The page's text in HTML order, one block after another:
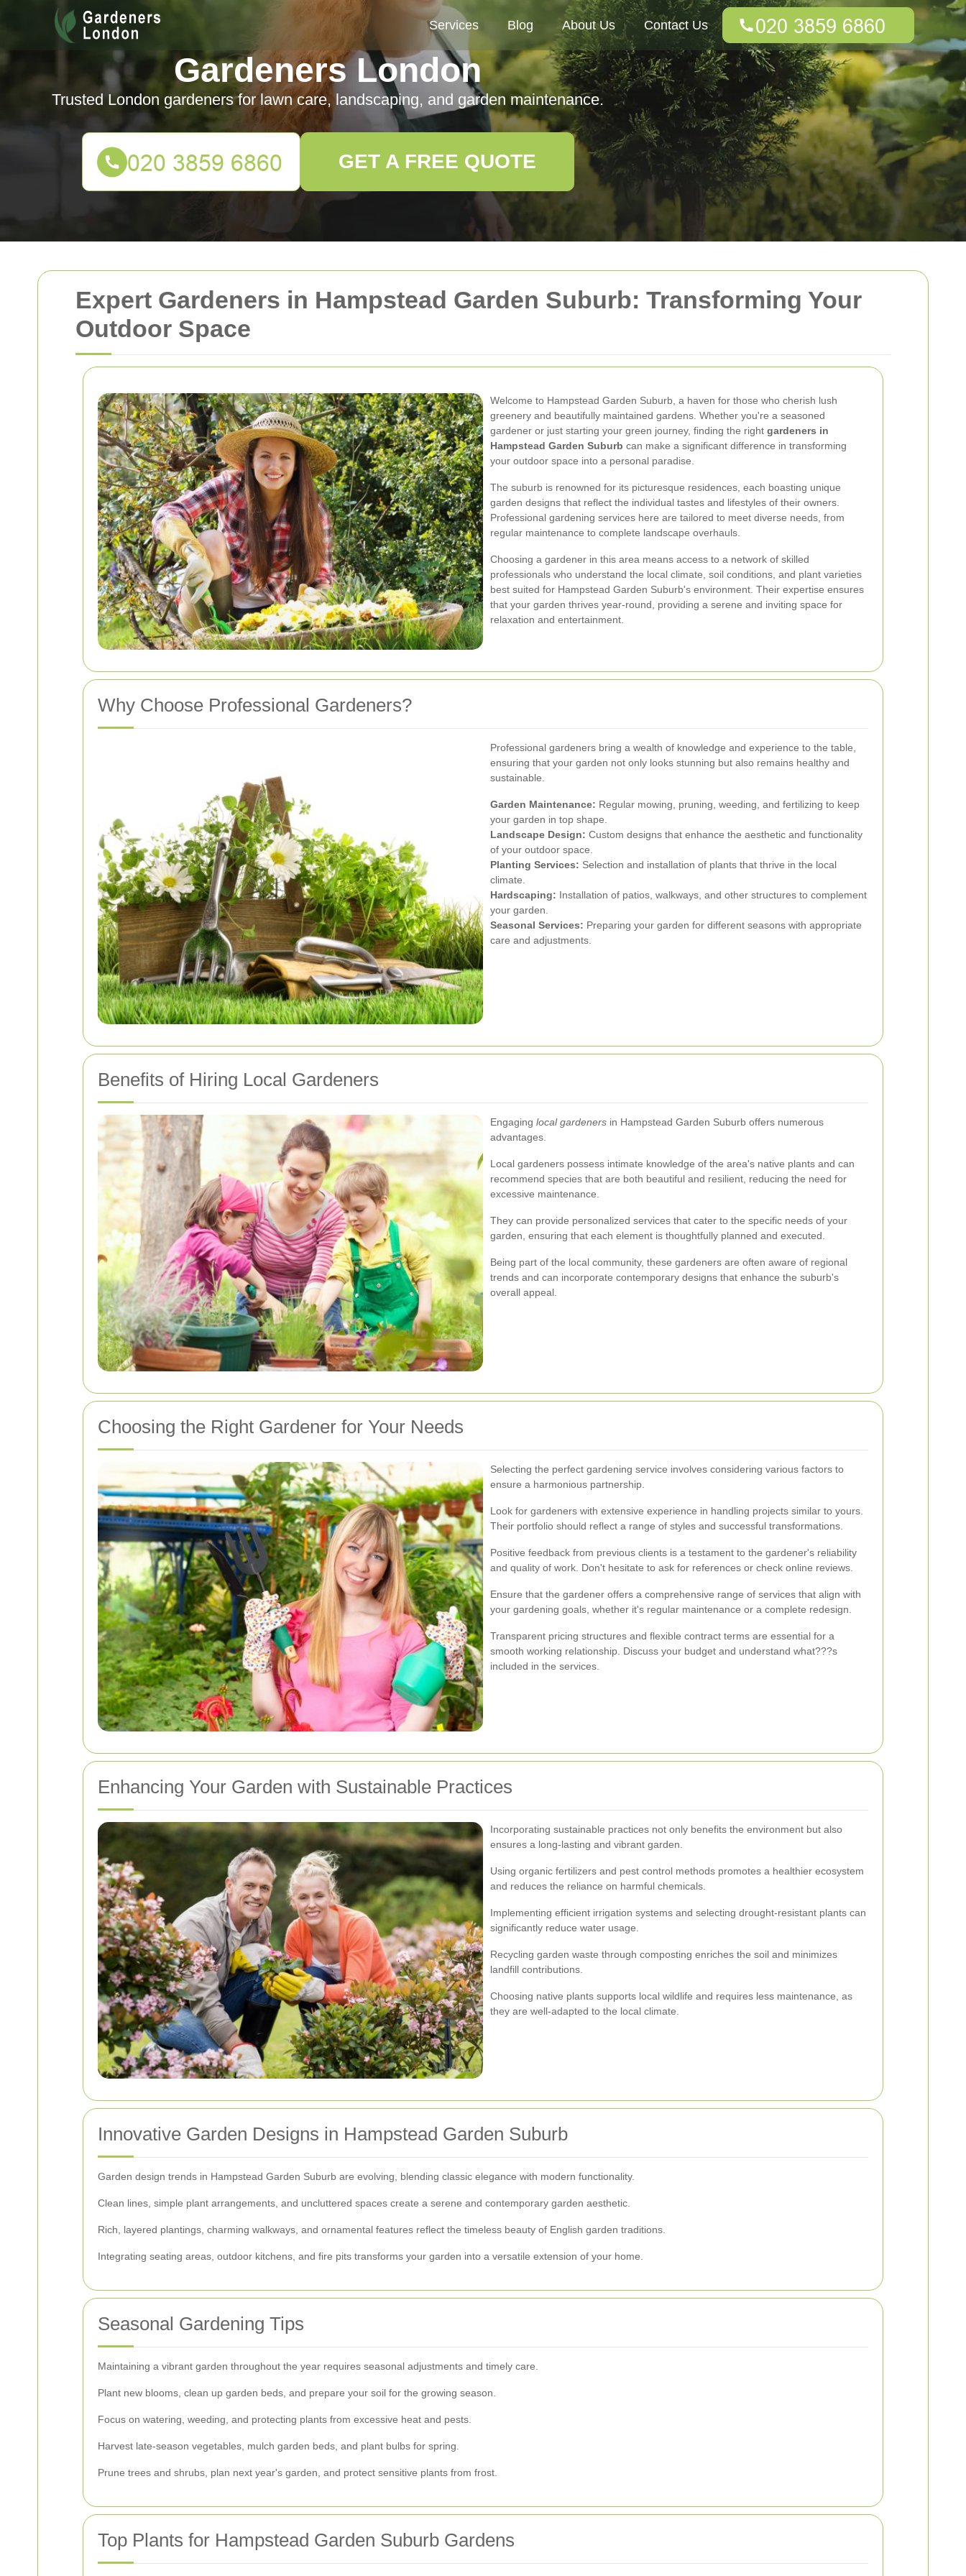
Expert Gardeners in Hampstead Garden Suburb: Transforming Your
Outdoor Space
Welcome to Hampstead Garden Suburb, a haven for those who cherish lush
greenery and beautifully maintained gardens. Whether you're a seasoned
gardener or just starting your green journey, finding the right gardeners in
Hampstead Garden Suburb can make a significant difference in transforming
your outdoor space into a personal paradise.
The suburb is renowned for its picturesque residences, each boasting unique
garden designs that reflect the individual tastes and lifestyles of their owners.
Professional gardening services here are tailored to meet diverse needs, from
regular maintenance to complete landscape overhauls.
Choosing a gardener in this area means access to a network of skilled
professionals who understand the local climate, soil conditions, and plant varieties
best suited for Hampstead Garden Suburb's environment. Their expertise ensures
that your garden thrives year-round, providing a serene and inviting space for
relaxation and entertainment.
Why Choose Professional Gardeners?
Professional gardeners bring a wealth of knowledge and experience to the table,
ensuring that your garden not only looks stunning but also remains healthy and
sustainable.
Garden Maintenance: Regular mowing, pruning, weeding, and fertilizing to keep
your garden in top shape.
Landscape Design: Custom designs that enhance the aesthetic and functionality
of your outdoor space.
Planting Services: Selection and installation of plants that thrive in the local
climate.
Hardscaping: Installation of patios, walkways, and other structures to complement
your garden.
Seasonal Services: Preparing your garden for different seasons with appropriate
care and adjustments.
Benefits of Hiring Local Gardeners
Engaging local gardeners in Hampstead Garden Suburb offers numerous
advantages.
Local gardeners possess intimate knowledge of the area's native plants and can
recommend species that are both beautiful and resilient, reducing the need for
excessive maintenance.
They can provide personalized services that cater to the specific needs of your
garden, ensuring that each element is thoughtfully planned and executed.
Being part of the local community, these gardeners are often aware of regional
trends and can incorporate contemporary designs that enhance the suburb's
overall appeal.
Choosing the Right Gardener for Your Needs
Selecting the perfect gardening service involves considering various factors to
ensure a harmonious partnership.
Look for gardeners with extensive experience in handling projects similar to yours.
Their portfolio should reflect a range of styles and successful transformations.
Positive feedback from previous clients is a testament to the gardener's reliability
and quality of work. Don't hesitate to ask for references or check online reviews.
Ensure that the gardener offers a comprehensive range of services that align with
your gardening goals, whether it's regular maintenance or a complete redesign.
Transparent pricing structures and flexible contract terms are essential for a
smooth working relationship. Discuss your budget and understand what???s
included in the services.
Enhancing Your Garden with Sustainable Practices
Incorporating sustainable practices not only benefits the environment but also
ensures a long-lasting and vibrant garden.
Using organic fertilizers and pest control methods promotes a healthier ecosystem
and reduces the reliance on harmful chemicals.
Implementing efficient irrigation systems and selecting drought-resistant plants can
significantly reduce water usage.
Recycling garden waste through composting enriches the soil and minimizes
landfill contributions.
Choosing native plants supports local wildlife and requires less maintenance, as
they are well-adapted to the local climate.
Innovative Garden Designs in Hampstead Garden Suburb
Garden design trends in Hampstead Garden Suburb are evolving, blending classic elegance with modern functionality.
Clean lines, simple plant arrangements, and uncluttered spaces create a serene and contemporary garden aesthetic.
Rich, layered plantings, charming walkways, and ornamental features reflect the timeless beauty of English garden traditions.
Integrating seating areas, outdoor kitchens, and fire pits transforms your garden into a versatile extension of your home.
Seasonal Gardening Tips
Maintaining a vibrant garden throughout the year requires seasonal adjustments and timely care.
Plant new blooms, clean up garden beds, and prepare your soil for the growing season.
Focus on watering, weeding, and protecting plants from excessive heat and pests.
Harvest late-season vegetables, mulch garden beds, and plant bulbs for spring.
Prune trees and shrubs, plan next year's garden, and protect sensitive plants from frost.
Top Plants for Hampstead Garden Suburb Gardens
Services Blog About Us Contact Us
Gardeners London
Trusted London gardeners for lawn care, landscaping, and garden maintenance.
GET A FREE QUOTE